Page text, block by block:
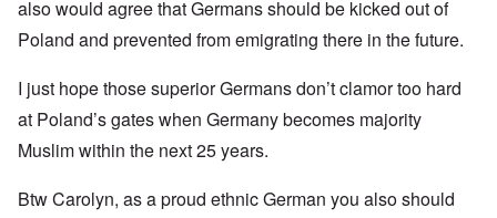
also would agree that Germans should be kicked out of
Poland and prevented from emigrating there in the future.
I just hope those superior Germans don’t clamor too hard
at Poland’s gates when Germany becomes majority
Muslim within the next 25 years.
Btw Carolyn, as a proud ethnic German you also should